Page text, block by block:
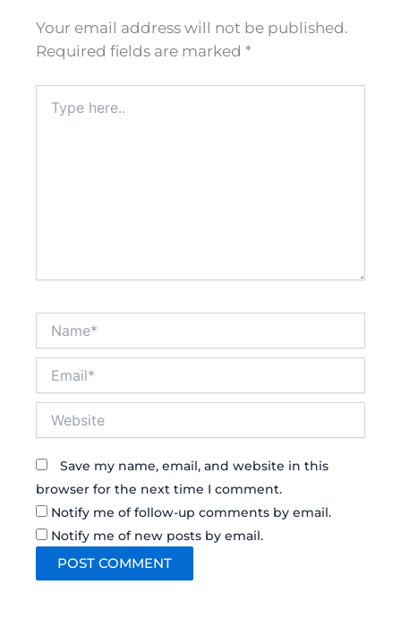
Your email address will not be published.
Required fields are marked *
here..
Save my name, email, and website in this
browser for the next time I comment.
Notify me of follow-up comments by email.
Notify me of new posts by email.